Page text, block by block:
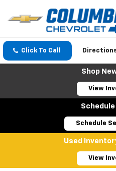
Click To Call
Shop
View
Schedule
Used
View